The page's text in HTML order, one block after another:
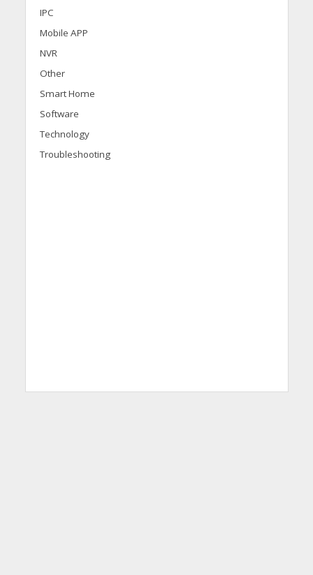
IPC
Mobile APP
NVR
Other
Smart Home
Software
Technology
Troubleshooting